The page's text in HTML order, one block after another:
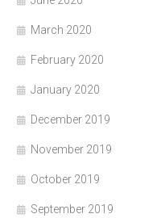
March 2020
February 2020
January 2020
December 2019
November 2019
October 2019
September 2019